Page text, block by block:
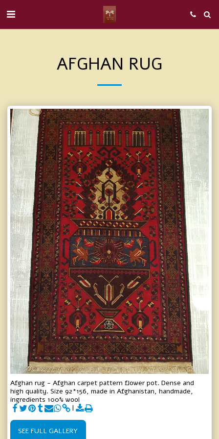
AFGHAN RUG
Afghan rug - Afghan carpet pattern flower pot. Dense and
high quality. Size 92*156, made in Afghanistan, handmade,
ingredients 100% wool
SEE FULL GALLERY